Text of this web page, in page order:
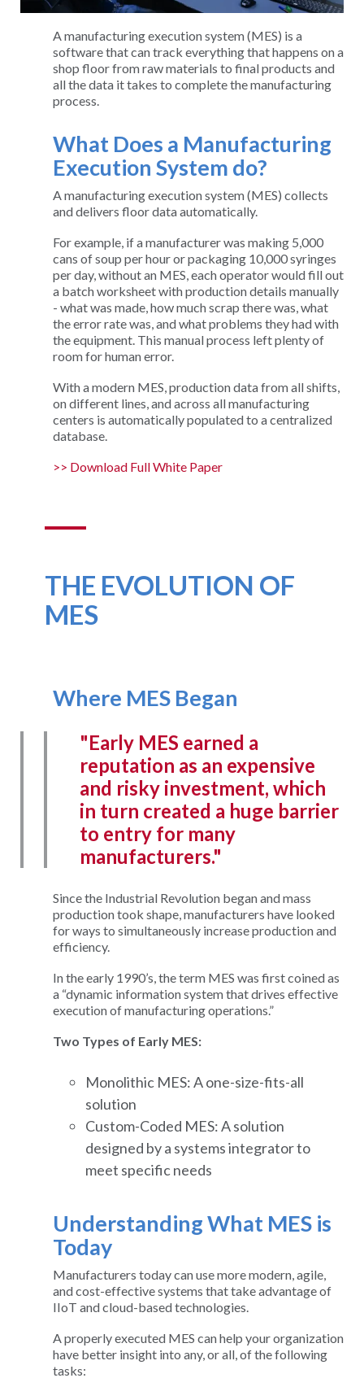
A manufacturing execution system (MES) is a
software that can track everything that happens on a
shop floor from raw materials to final products and
all the data it takes to complete the manufacturing
process.
What Does a Manufacturing
Execution System do?
A manufacturing execution system (MES) collects
and delivers floor data automatically.
For example, if a manufacturer was making 5,000
cans of soup per hour or packaging 10,000 syringes
per day, without an MES, each operator would fill out
a batch worksheet with production details manually
- what was made, how much scrap there was, what
the error rate was, and what problems they had with
the equipment. This manual process left plenty of
room for human error.
With a modern MES, production data from all shifts,
on different lines, and across all manufacturing
centers is automatically populated to a centralized
database.
>> Download Full White Paper
THE EVOLUTION OF
MES
Where MES Began
"Early MES earned a
reputation as an expensive
and risky investment, which
in turn created a huge barrier
to entry for many
manufacturers."
Since the Industrial Revolution began and mass
production took shape, manufacturers have looked
for ways to simultaneously increase production and
efficiency.
In the early 1990’s, the term MES was first coined as
a “dynamic information system that drives effective
execution of manufacturing operations.”
Two Types of Early MES:
Monolithic MES: A one-size-fits-all
solution
Custom-Coded MES: A solution
designed by a systems integrator to
meet specific needs
Understanding What MES is
Today
Manufacturers today can use more modern, agile,
and cost-effective systems that take advantage of
IIoT and cloud-based technologies.
A properly executed MES can help your organization
have better insight into any, or all, of the following
tasks: